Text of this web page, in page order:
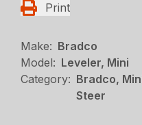
Print
Make: Bradco
Model: Leveler, Mini
Category: Bradco,
Steer